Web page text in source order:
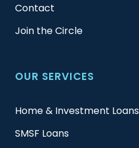
Contact
Join the Circle
OUR SERVICES
Home & Investment Loans
SMSF Loans